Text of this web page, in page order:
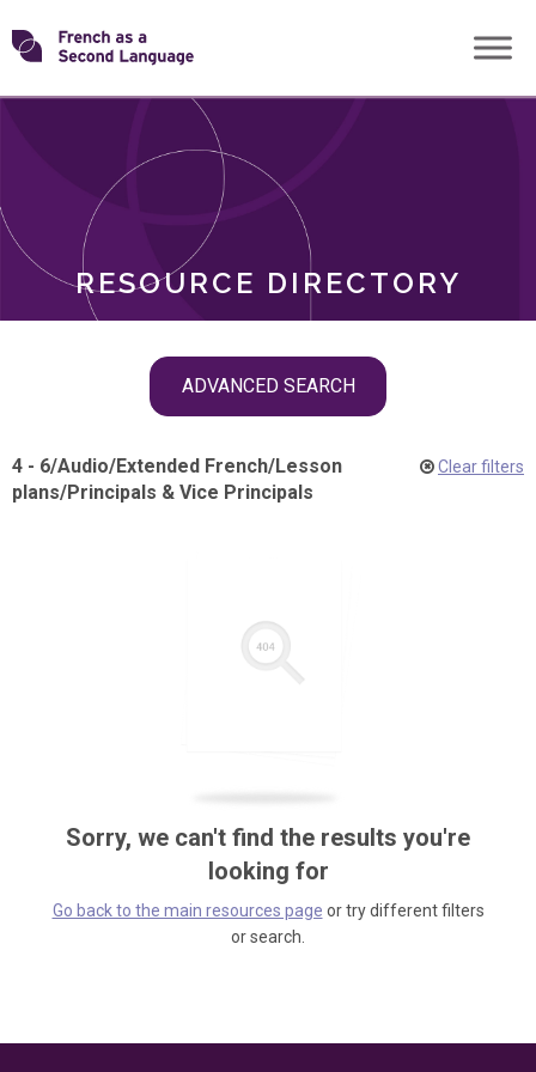
Skip
toTransforming
RESOURCE DIRECTORY
ADVANCED SEARCH
ROLES
4 - 6/Audio/Extended French/Lesson
plans/Principals & Vice Principals
Clear filters
Sorry, we can't find the results you're
looking for
Go back to the main resources page or try different filters
or search.